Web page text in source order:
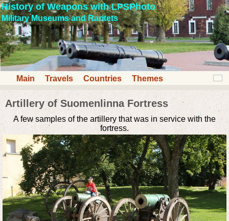
History of Weapons with LPSPhoto
Military Museums and Raritets
Main Travels Countries Themes
Artillery of Suomenlinna Fortress
A few samples of the artillery that was in service with the
fortress.